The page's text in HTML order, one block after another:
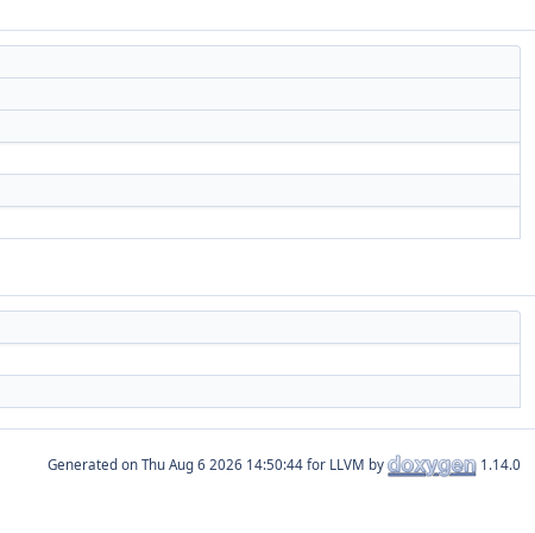
Generated on for LLVM by 1.14.0